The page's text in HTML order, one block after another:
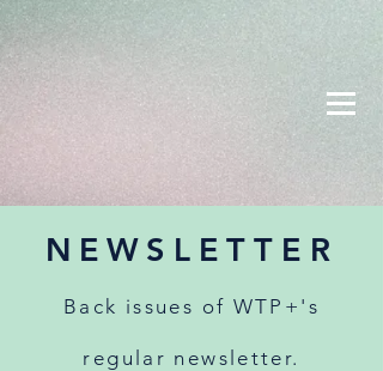
NEWSLETTER
Back issues of WTP+'s
regular newsletter.